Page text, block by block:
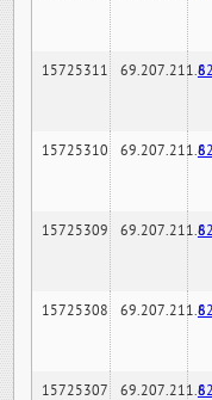
15725311 69.207.211.6
15725310 69.207.211.6
15725309 69.207.211.6
15725308 69.207.211.6
15725307 69.207.211.6